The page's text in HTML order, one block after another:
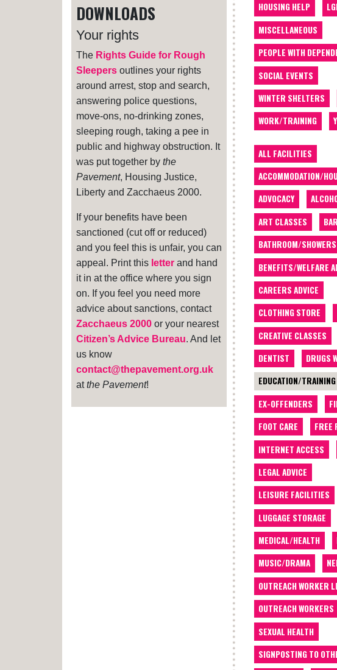
DOWNLOADS
Your rights
The Rights Guide for Rough
Sleepers outlines your rights
around arrest, stop and search,
answering police questions,
move-ons, no-drinking zones,
sleeping rough, taking a pee in
public and highway obstruction. It
was put together by the
Pavement, Housing Justice,
Liberty and Zacchaeus 2000.
If your benefits have been
sanctioned (cut off or reduced)
and you feel this is unfair, you can
appeal. Print this letter and hand
it in at the office where you sign
on. If you feel you need more
advice about sanctions, contact
Zacchaeus 2000 or your nearest
Citizen’s Advice Bureau. And let
us know
contact@thepavement.org.uk
atthe Pavement!
HOUSING HELP
MISCELLANEOUS
PEOPLE WITH
SOCIAL EVENTS
WINTER SHELTERS
WORK/TRAINING
ALL FACILITIES
ACCOMMODATION/
ADVOCACY
ART CLASSES
BATHROOM/SHOWERS
BENEFITS/WELFARE
CAREERS ADVICE
CLOTHING STORE
CREATIVE CLASSES
DENTIST
DRUGS
EDUCATION/TRAINING
EX-OFFENDERS
FOOT CARE
FREE
INTERNET ACCESS
LEGAL ADVICE
LEISURE FACILITIES
LUGGAGE STORAGE
MEDICAL/HEALTH
MUSIC/DRAMA
OUTREACH WORKER
OUTREACH WORKERS
SEXUAL HEALTH
SIGNPOSTING TO